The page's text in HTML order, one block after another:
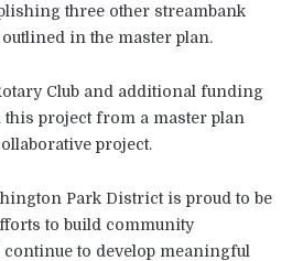
three other streambank
in the master plan.
Club and additional funding
project from a master plan
project.
Park District is proud to be
to build community
to develop meaningful